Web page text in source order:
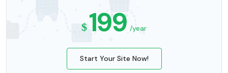
$ 199 /year
Start Your Site Now!